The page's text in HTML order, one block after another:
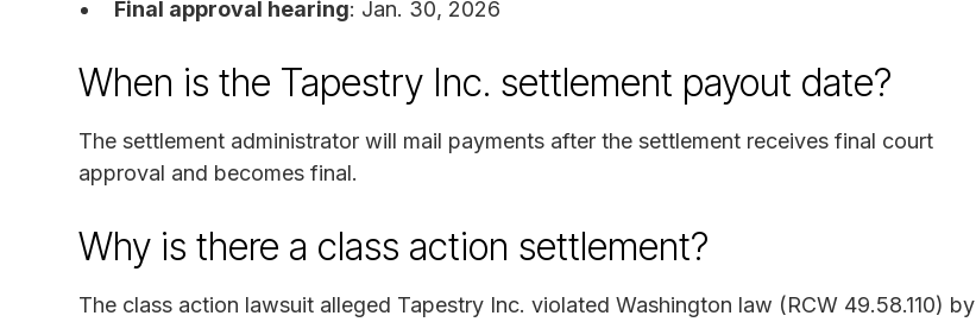
Final approval hearing: Jan. 30, 2026
When is the Tapestry Inc. settlement payout date?
The settlement administrator will mail payments after the settlement receives final court
approval and becomes final.
Why is there a class action settlement?
The class action lawsuit alleged Tapestry Inc. violated Washington law (RCW 49.58.110) by